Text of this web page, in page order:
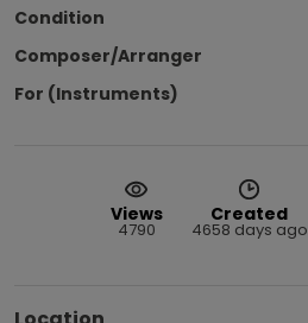
Condition
Composer/Arranger
For (Instruments)
Views
4790
Created
4658 days ago